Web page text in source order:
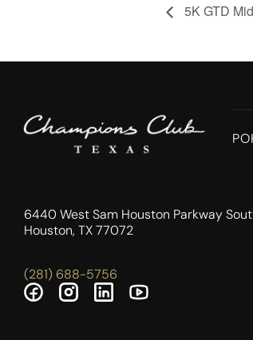
5K GTD
6440 West Sam Houston Parkway
Houston, TX 77072
(281) 688-5756